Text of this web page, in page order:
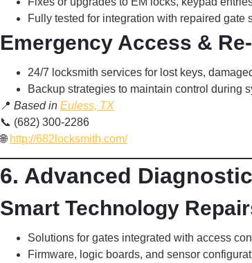
Fully tested for integration with repaired gate
Emergency Access &
24/7 locksmith services for lost keys,
Backup strategies to maintain control during
📍 Based in Euless, TX
📞 (682) 300-2286
🌐 http://682locksmith.com/
6. Advanced
Smart Technology
Solutions for gates integrated with access
Firmware, logic boards, and sensor